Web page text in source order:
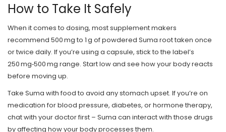
How to Take It Safely
When it comes to dosing, most supplement makers
recommend 500 mg to 1 g of powdered Suma root taken once
or twice daily. If you’re using a capsule, stick to the label’s
250 mg‑500 mg range. Start low and see how your body reacts
before moving up.
Take Suma with food to avoid any stomach upset. If you’re on
medication for blood pressure, diabetes, or hormone therapy,
chat with your doctor first – Suma can interact with those drugs
by affecting how your body processes them.